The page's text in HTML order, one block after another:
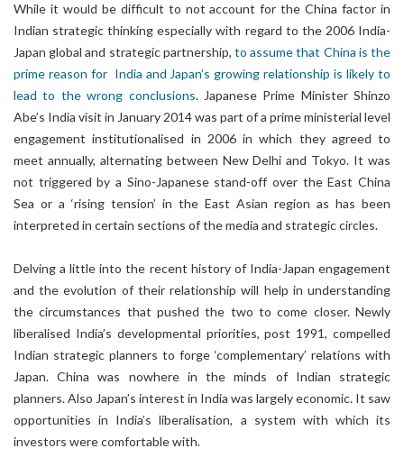
While it would be difficult to not account for the China factor in
Indian strategic thinking especially with regard to the 2006 India-
Japan global and strategic partnership, to assume that China is the
prime reason for India and Japan’s growing relationship is likely to
lead to the wrong conclusions. Japanese Prime Minister Shinzo
Abe’s India visit in January 2014 was part of a prime ministerial level
engagement institutionalised in 2006 in which they agreed to
meet annually, alternating between New Delhi and Tokyo. It was
not triggered by a Sino-Japanese stand-off over the East China
Sea or a ‘rising tension’ in the East Asian region as has been
interpreted in certain sections of the media and strategic circles.
Delving a little into the recent history of India-Japan engagement
and the evolution of their relationship will help in understanding
the circumstances that pushed the two to come closer. Newly
liberalised India’s developmental priorities, post 1991, compelled
Indian strategic planners to forge ‘complementary’ relations with
Japan. China was nowhere in the minds of Indian strategic
planners. Also Japan’s interest in India was largely economic. It saw
opportunities in India’s liberalisation, a system with which its
investors were comfortable with.